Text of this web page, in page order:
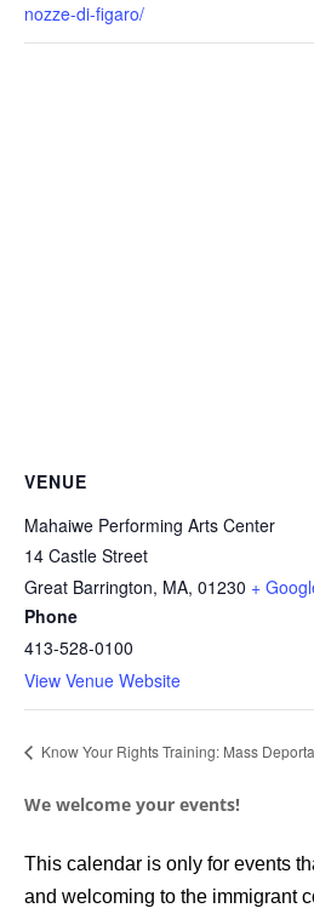
nozze-di-figaro/
VENUE
Mahaiwe Performing Arts Center
14 Castle Street
Great Barrington, MA, 01230 +
Phone
413-528-0100
View Venue Website
Know Your Rights Training: Mass
We welcome your events!
This calendar is only for events
and welcoming to the immigrant